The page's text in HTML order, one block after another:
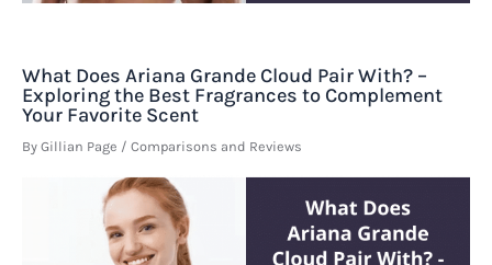
What Does Ariana Grande Cloud Pair With? –
Exploring the Best Fragrances to Complement
Your Favorite Scent
By Gillian Page / Comparisons and Reviews